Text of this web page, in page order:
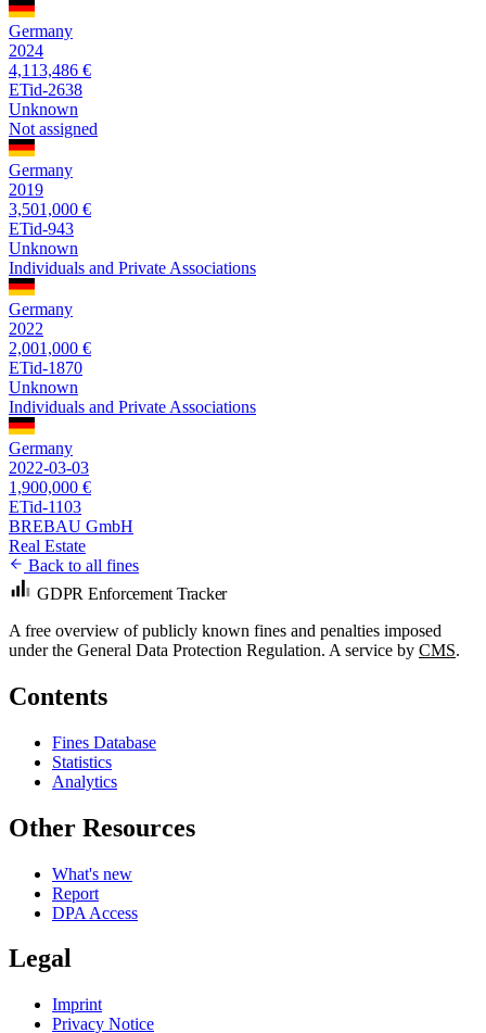
Germany
2024
4,113,486 €
ETid-2638
Unknown
Not assigned
Germany
2019
3,501,000 €
ETid-943
Unknown
Individuals and Private Associations
Germany
2022
2,001,000 €
ETid-1870
Unknown
Individuals and Private Associations
Germany
2022-03-03
1,900,000 €
ETid-1103
BREBAU GmbH
Real Estate
Back to all fines
GDPR Enforcement Tracker
A free overview of publicly known fines and penalties imposed
under the General Data Protection Regulation. A service by CMS.
Contents
Fines Database
Statistics
Analytics
Other Resources
What's new
Report
DPA Access
Legal
Imprint
Privacy Notice